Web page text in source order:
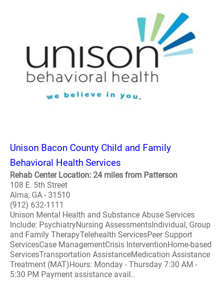
Unison Bacon County Child and Family
Behavioral Health Services
Rehab Center Location: 24 miles from Patterson
108 E. 5th Street
Alma, GA - 31510
(912) 632-1111
Unison Mental Health and Substance Abuse Services
Include: PsychiatryNursing AssessmentsIndividual, Group
and Family TherapyTelehealth ServicesPeer Support
ServicesCase ManagementCrisis InterventionHome-based
ServicesTransportation AssistanceMedication Assistance
Treatment (MAT)Hours: Monday - Thursday 7:30 AM -
5:30 PM Payment assistance avail..